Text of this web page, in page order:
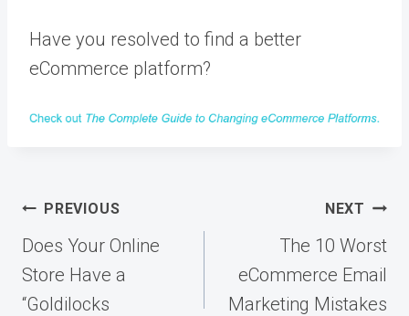
Have you resolved to find a better
eCommerce platform?
Post
navigation
PREVIOUS
Does Your Online
Store Have a
“Goldilocks
NEXT
The 10 Worst
eCommerce Email
Marketing Mistakes